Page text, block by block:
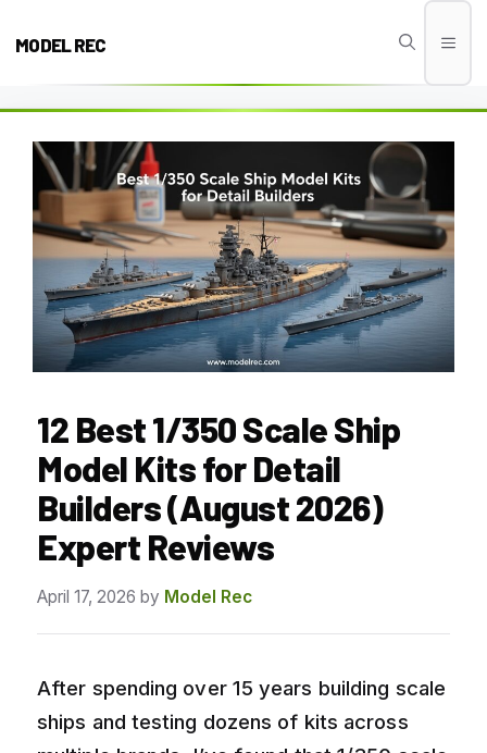
MODEL REC
12 Best 1/350 Scale Ship
Model Kits for Detail
Builders (August 2026)
Expert Reviews
April 17, 2026 by Model Rec
After spending over 15 years building scale
ships and testing dozens of kits across